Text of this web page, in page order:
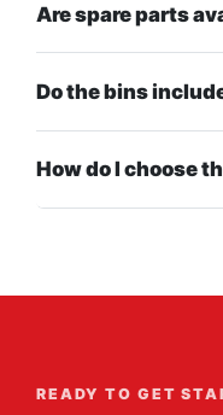
Are spare parts
Do the bins
How do I choose
READY TO GET